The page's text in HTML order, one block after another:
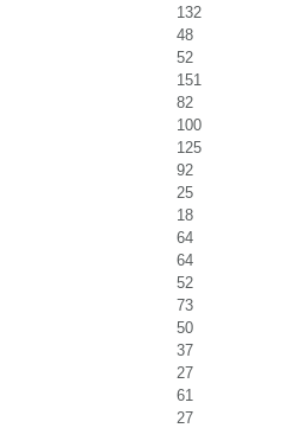
132
48
52
151
82
100
125
92
25
18
64
64
52
73
50
37
27
61
27